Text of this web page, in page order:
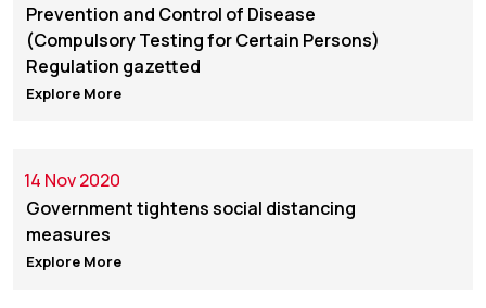
Prevention and Control of Disease
(Compulsory Testing for Certain Persons)
Regulation gazetted
Explore More
14 Nov 2020
Government tightens social distancing
measures
Explore More